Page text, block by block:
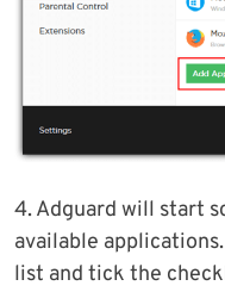
4. Adguard will start
available
list and tick the